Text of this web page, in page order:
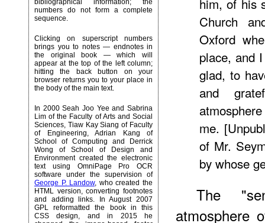
bibliographical information; the
numbers do not form a complete
sequence.
Clicking on superscript numbers
brings you to notes — endnotes in
the original book — which will
appear at the top of the left column;
hitting the back button on your
browser returns you to your place in
the body of the main text.
In 2000 Seah Joo Yee and Sabrina
Lim of the Faculty of Arts and Social
Sciences, Tiaw Kay Siang of Faculty
of Engineering, Adrian Kang of
School of Computing and Derrick
Wong of School of Design and
Environment created the electronic
text using OmniPage Pro OCR
software under the supervision of
George P. Landow, who created the
HTML version, converting footnotes
and adding links. In August 2007
GPL reformatted the book in this
CSS design, and in 2015 he
him, of his
Church
Oxford
place, and
glad, to
and
me.
of Mr.
by whose
The
atmosphere